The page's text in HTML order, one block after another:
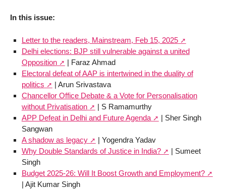
In this issue:
Letter to the readers, Mainstream, Feb 15, 2025
Delhi elections: BJP still vulnerable against a united
Opposition
| Faraz Ahmad
Electoral defeat of AAP is intertwined in the duality of
politics
| Arun Srivastava
Chancellor Office Debate & a Vote for Personalisation
without Privatisation
| S Ramamurthy
APP Defeat in Delhi and Future Agenda
| Sher Singh
Sangwan
A shadow as legacy
| Yogendra Yadav
Why Double Standards of Justice in India?
| Sumeet
Singh
Budget 2025-26: Will It Boost Growth and Employment?
| Ajit Kumar Singh